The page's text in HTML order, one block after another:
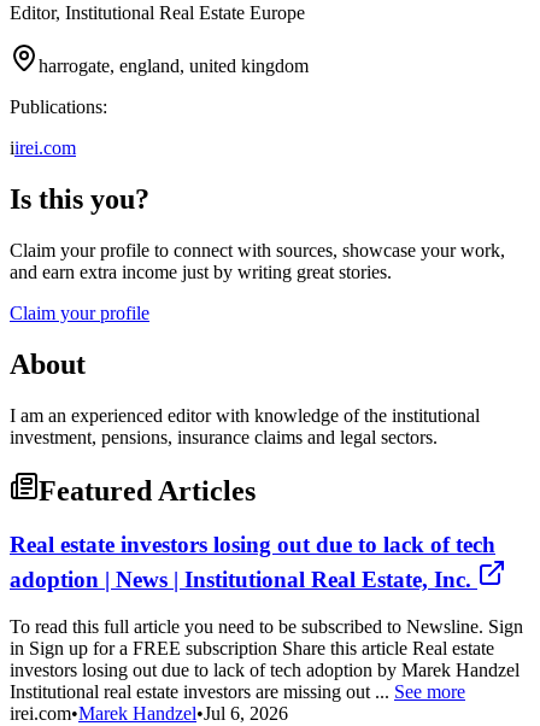
Editor, Institutional Real Estate Europe
harrogate, england, united kingdom
Publications:
iirei.com
Is this you?
Claim your profile to connect with sources, showcase your work,
and earn extra income just by writing great stories.
Claim your profile
About
I am an experienced editor with knowledge of the institutional
investment, pensions, insurance claims and legal sectors.
Featured Articles
Real estate investors losing out due to lack of tech
adoption | News | Institutional Real Estate, Inc.
To read this full article you need to be subscribed to Newsline. Sign
in Sign up for a FREE subscription Share this article Real estate
investors losing out due to lack of tech adoption by Marek Handzel
Institutional real estate investors are missing out ... See more
irei.com•Marek Handzel•Jul 6, 2026